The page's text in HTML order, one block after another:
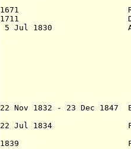
1671 Ruled by
1711 Deys
5 Jul 1830 Algiers
22 Nov 1832 - 23 Dec
22 Jul 1834 French
1839 French